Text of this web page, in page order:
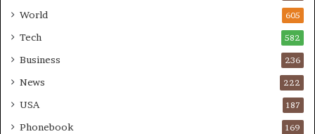
World 605
Tech 582
Business 236
News 222
USA 187
Phonebook 169